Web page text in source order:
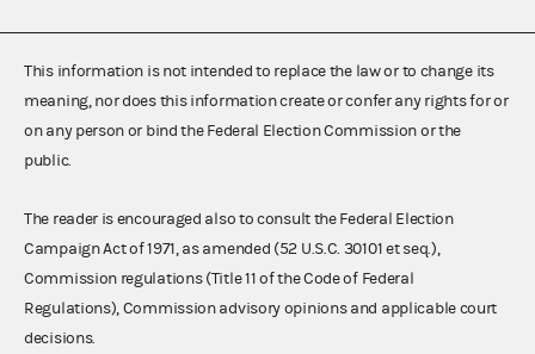
This information is not intended to replace the law or to change its
meaning, nor does this information create or confer any rights for or
on any person or bind the Federal Election Commission or the
public.
The reader is encouraged also to consult the Federal Election
Campaign Act of 1971, as amended (52 U.S.C. 30101 et seq.),
Commission regulations (Title 11 of the Code of Federal
Regulations), Commission advisory opinions and applicable court
decisions.